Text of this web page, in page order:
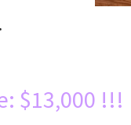
$13,000 !!!